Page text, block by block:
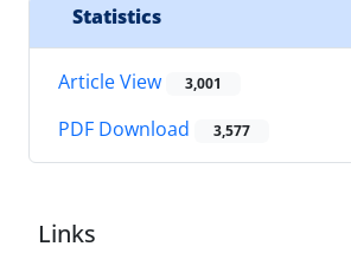
Statistics
Article View 3,001
PDF Download 3,577
Links